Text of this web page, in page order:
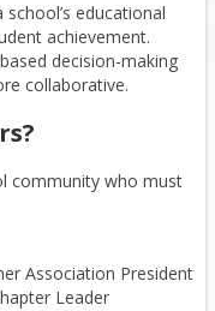
educational
achievement.
decision-making
collaborative.
community who must
Association President
Leader